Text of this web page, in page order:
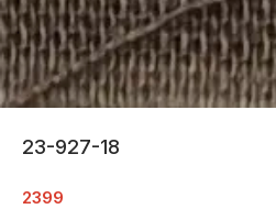
23-927-18
2399